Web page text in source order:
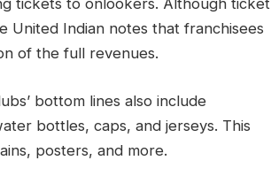
tickets to onlookers. Although ticket
United Indian notes that franchisees
of the full revenues.
bottom lines also include
bottles, caps, and jerseys. This
posters, and more.